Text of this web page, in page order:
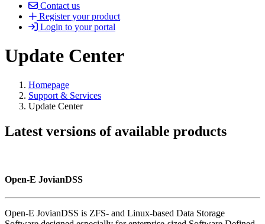
Contact us
Register your product
Login to your portal
Update Center
Homepage
Support & Services
Update Center
Latest versions of available products
Open-E JovianDSS
Open-E JovianDSS is ZFS- and Linux-based Data Storage